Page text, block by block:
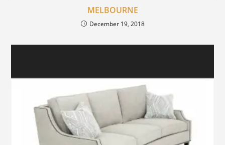
MELBOURNE
December 19, 2018